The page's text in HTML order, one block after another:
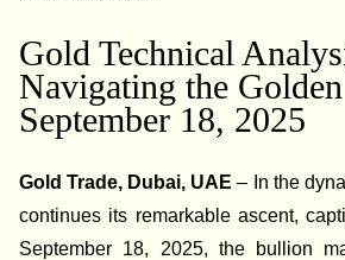
Gold Technical
Navigating the
September 18, 2025
Gold Trade, Dubai, UAE – In the
continues its remarkable ascent,
September 18, 2025, the bullion